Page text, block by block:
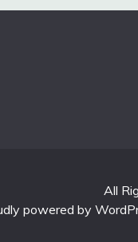
All
powered by